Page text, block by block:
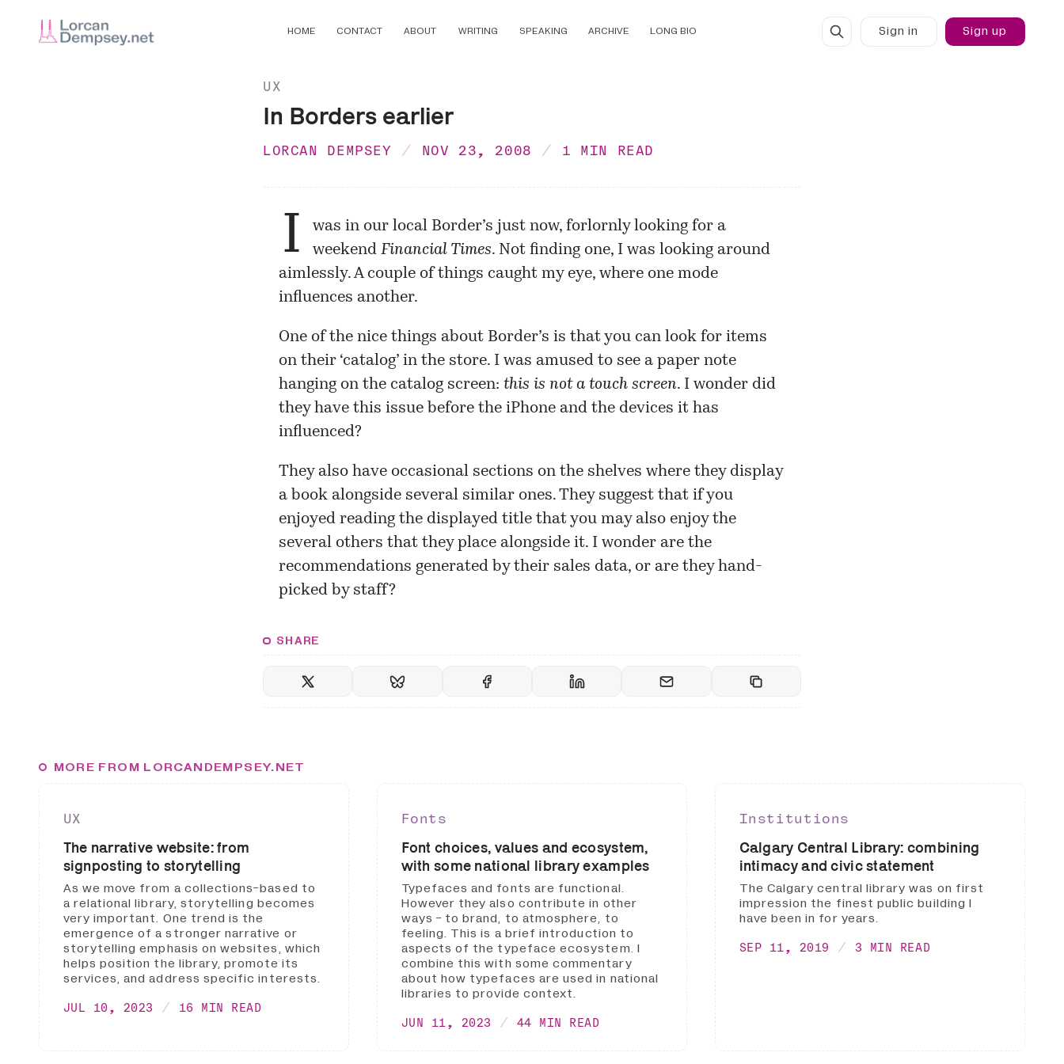
HOME CONTACT ABOUT WRITING SPEAKING ARCHIVE LONG BIO Sign in Sign up
UX
In Borders earlier
LORCAN DEMPSEY NOV 23, 2008 1 MIN READ
I
was in our local Border’s just now, forlornly looking for a
weekend Financial Times. Not finding one, I was looking around
aimlessly. A couple of things caught my eye, where one mode
influences another.
One of the nice things about Border’s is that you can look for items
on their ‘catalog’ in the store. I was amused to see a paper note
hanging on the catalog screen: this is not a touch screen. I wonder did
they have this issue before the iPhone and the devices it has
influenced?
They also have occasional sections on the shelves where they display
a book alongside several similar ones. They suggest that if you
enjoyed reading the displayed title that you may also enjoy the
several others that they place alongside it. I wonder are the
recommendations generated by their sales data, or are they hand-
picked by staff?
SHARE
MORE FROM LORCANDEMPSEY.NET
UX
The narrative website: from
signposting to storytelling
As we move from a collections-based to
a relational library, storytelling becomes
very important. One trend is the
emergence of a stronger narrative or
storytelling emphasis on websites, which
helps position the library, promote its
services, and address specific interests.
JUL 10, 2023 16 MIN READ
Fonts
Font choices, values and ecosystem,
with some national library examples
Typefaces and fonts are functional.
However they also contribute in other
ways - to brand, to atmosphere, to
feeling. This is a brief introduction to
aspects of the typeface ecosystem. I
combine this with some commentary
about how typefaces are used in national
libraries to provide context.
JUN 11, 2023 44 MIN READ
Institutions
Calgary Central Library: combining
intimacy and civic statement
The Calgary central library was on first
impression the finest public building I
have been in for years.
SEP 11, 2019 3 MIN READ